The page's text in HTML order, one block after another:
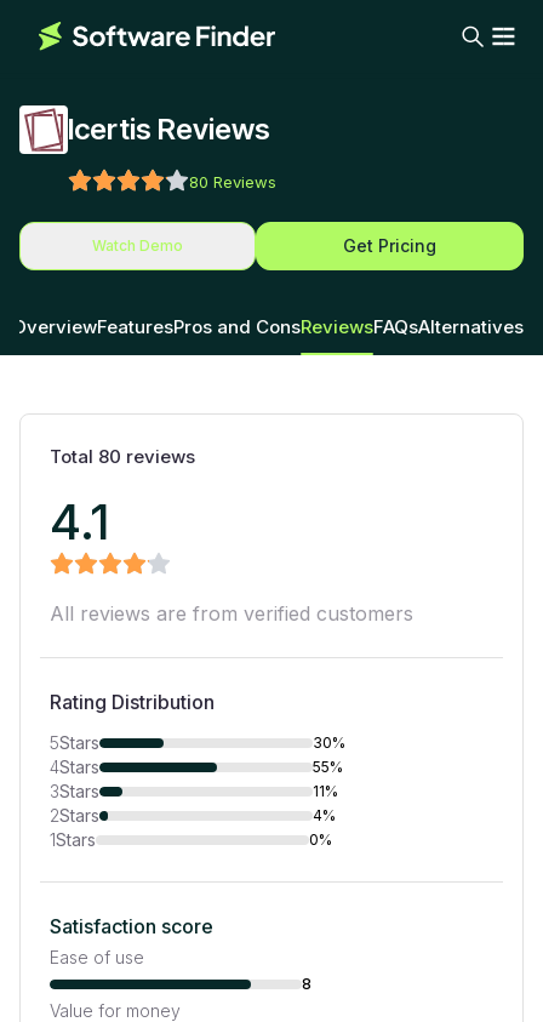
Icertis Reviews
80 Reviews
Watch Demo Get Pricing
OverviewFeaturesPros and ConsReviewsFAQsAlternatives
Total 80 reviews
4.1
All reviews are from verified customers
Rating Distribution
5Stars 30%
4Stars 55%
3Stars 11%
2Stars 4%
1Stars 0%
Satisfaction score
Ease of use
8
Value for money